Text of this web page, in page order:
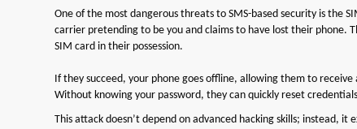
One of the most dangerous threats to SMS-based security is the
carrier pretending to be you and claims to have lost their phone.
SIM card in their possession.
If they succeed, your phone goes offline, allowing them to receive
Without knowing your password, they can quickly reset
This attack doesn’t depend on advanced hacking skills; instead,